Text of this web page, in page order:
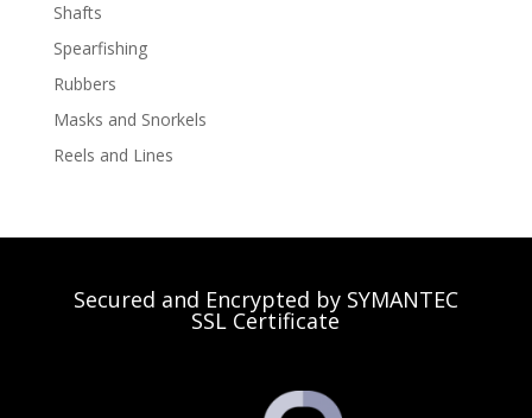
Shafts
Spearfishing
Rubbers
Masks and Snorkels
Reels and Lines
Secured and Encrypted by SYMANTEC
SSL Certificate